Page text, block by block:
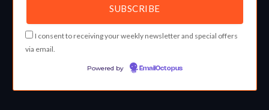
I consent to receiving your weekly newsletter and special offers
via email.
Powered by EmailOctopus